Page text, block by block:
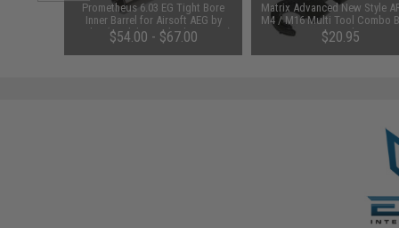
Prometheus 6.03 EG Tight Bore
Inner Barrel for Airsoft AEG by
Laylax (Model: Standard / 363mm)
$54.00 - $67.00
Matrix Advanced New Style
M4 / M16 Multi Tool Combo
Wrench
$20.95